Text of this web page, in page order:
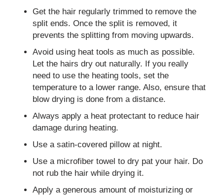
Get the hair regularly trimmed to remove the
split ends. Once the split is removed, it
prevents the splitting from moving upwards.
Avoid using heat tools as much as possible.
Let the hairs dry out naturally. If you really
need to use the heating tools, set the
temperature to a lower range. Also, ensure that
blow drying is done from a distance.
Always apply a heat protectant to reduce hair
damage during heating.
Use a satin-covered pillow at night.
Use a microfiber towel to dry pat your hair. Do
not rub the hair while drying it.
Apply a generous amount of moisturizing or